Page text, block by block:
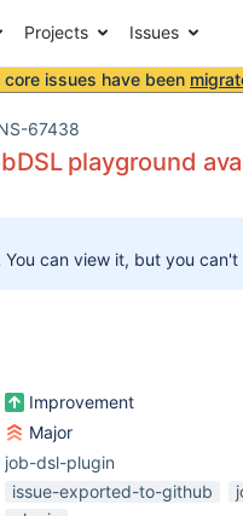
Projects Issues
core issues have been
67438
playground
You can view it, but you
Improvement
Major
job-dsl-plugin
issue-exported-to-github